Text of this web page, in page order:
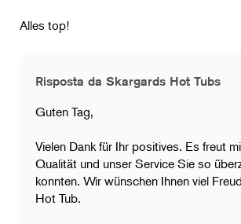
Alles top!
Risposta da Skargards Hot Tubs
Guten Tag,
Vielen Dank für Ihr positives. Es freut
Qualität und unser Service Sie so
konnten. Wir wünschen Ihnen viel
Hot Tub.